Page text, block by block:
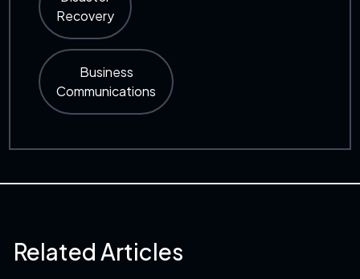
Recovery
Business
Communications
Related Articles